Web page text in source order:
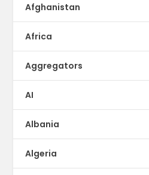
Afghanistan
Africa
Aggregators
AI
Albania
Algeria